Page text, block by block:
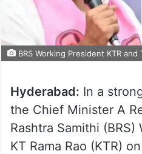
BRS Working President KTR and
Hyderabad: In a
the Chief Minister A
Rashtra Samithi
KT Rama Rao (KTR)